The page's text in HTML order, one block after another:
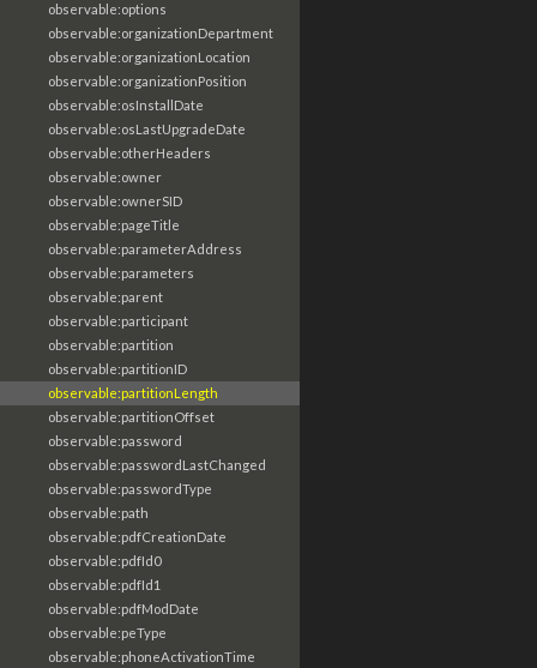
observable:options
observable:organizationDepartment
observable:organizationLocation
observable:organizationPosition
observable:osInstallDate
observable:osLastUpgradeDate
observable:otherHeaders
observable:owner
observable:ownerSID
observable:pageTitle
observable:parameterAddress
observable:parameters
observable:parent
observable:participant
observable:partition
observable:partitionID
observable:partitionLength
observable:partitionOffset
observable:password
observable:passwordLastChanged
observable:passwordType
observable:path
observable:pdfCreationDate
observable:pdfId0
observable:pdfId1
observable:pdfModDate
observable:peType
observable:phoneActivationTime